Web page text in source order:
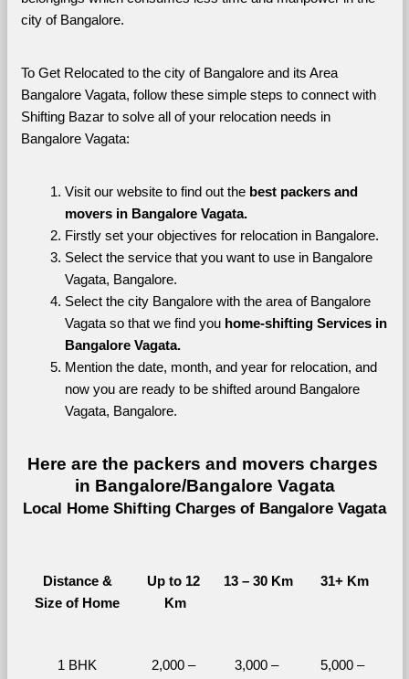
city of Bangalore.
To Get Relocated to the city of Bangalore and its Area
Bangalore Vagata, follow these simple steps to connect with
Shifting Bazar to solve all of your relocation needs in
Bangalore Vagata:
Visit our website to find out the best packers and
movers in Bangalore Vagata.
Firstly set your objectives for relocation in Bangalore.
Select the service that you want to use in Bangalore
Vagata, Bangalore.
Select the city Bangalore with the area of Bangalore
Vagata so that we find you home-shifting Services in
Bangalore Vagata.
Mention the date, month, and year for relocation, and
now you are ready to be shifted around Bangalore
Vagata, Bangalore.
Here are the packers and movers charges
in Bangalore/Bangalore Vagata
Local Home Shifting Charges of Bangalore Vagata
Distance &
Size of Home
Up to 12
Km
13 – 30 Km 31+ Km
1 BHK
2,000 –
3,000 –
5,000 –